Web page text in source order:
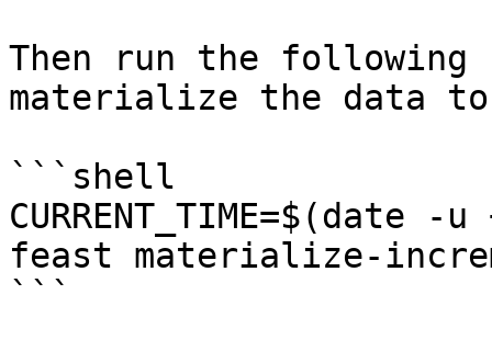
Then run the following
materialize the data
```shell
CURRENT_TIME=$(date -u
feast materialize-
```